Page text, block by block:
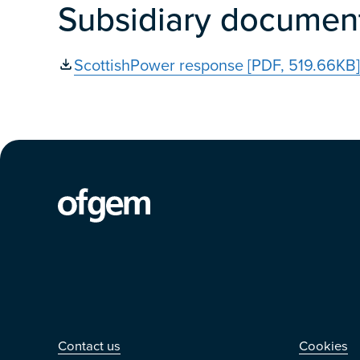
Subsidiary
ScottishPower response [PDF, 519.66KB]
Contact us Cookies